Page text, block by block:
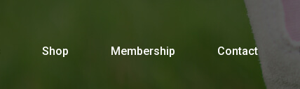
Shop Membership Contact